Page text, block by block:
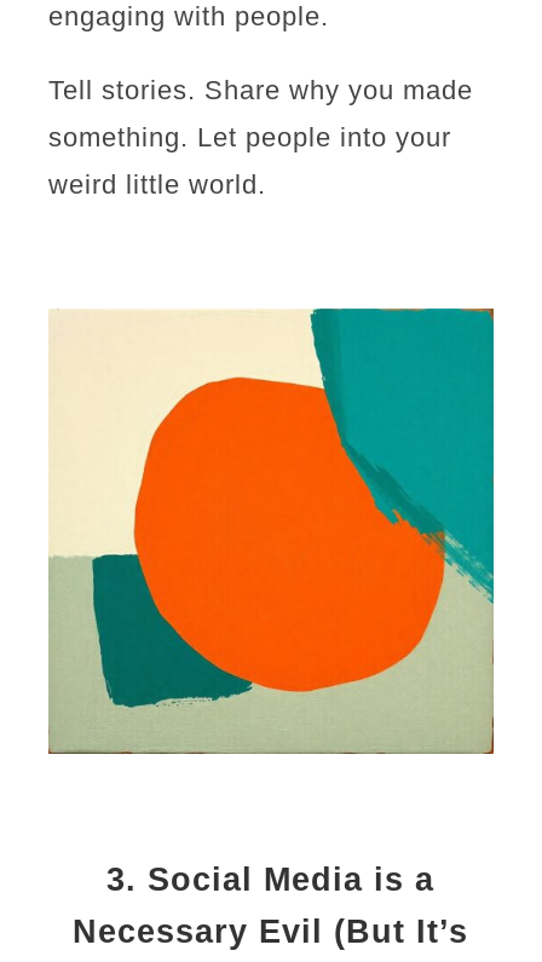
engaging with people.
Tell stories. Share why you made
something. Let people into your
weird little world.
3. Social Media is a
Necessary Evil (But It’s